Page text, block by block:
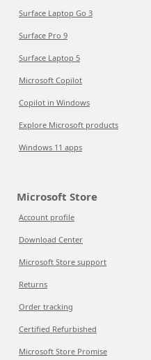
Surface Laptop Go 3
Surface Pro 9
Surface Laptop 5
Microsoft Copilot
Copilot in Windows
Explore Microsoft products
Windows 11 apps
Microsoft Store
Account profile
Download Center
Microsoft Store support
Returns
Order tracking
Certified Refurbished
Microsoft Store Promise